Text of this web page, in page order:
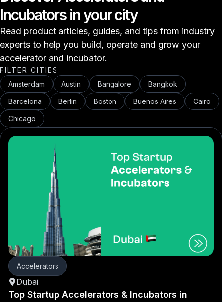
Incubators in your city
Read product articles, guides, and tips from industry
experts to help you build, operate and grow your
accelerator and incubator.
FILTER CITIES
Amsterdam
Austin Bangalore Bangkok
Barcelona Berlin Boston Buenos Aires Cairo
Chicago
Accelerators
Dubai
Top Startup Accelerators & Incubators in